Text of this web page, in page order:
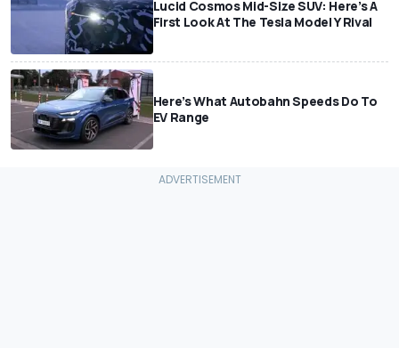
Lucid Cosmos Mid-Size SUV: Here’s A
First Look At The Tesla Model Y Rival
Here’s What Autobahn Speeds Do To
EV Range